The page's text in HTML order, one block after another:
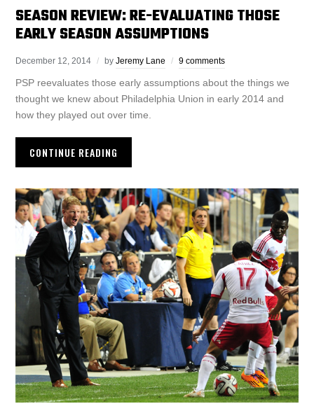
SEASON REVIEW: RE-EVALUATING THOSE
EARLY SEASON ASSUMPTIONS
December 12, 2014 byJeremy Lane 9 comments
PSP reevaluates those early assumptions about the things we
thought we knew about Philadelphia Union in early 2014 and
how they played out over time.
CONTINUE READING